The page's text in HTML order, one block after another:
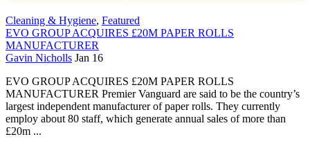
Cleaning & Hygiene, Featured
EVO GROUP ACQUIRES £20M PAPER ROLLS
MANUFACTURER
Gavin Nicholls Jan 16
EVO GROUP ACQUIRES £20M PAPER ROLLS
MANUFACTURER Premier Vanguard are said to be the country’s
largest independent manufacturer of paper rolls. They currently
employ about 80 staff, which generate annual sales of more than
£20m ...